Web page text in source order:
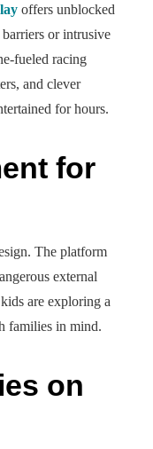
offers unblocked
barriers or intrusive
fueled racing
and clever
for hours.
for
The platform
external
are exploring a
families in mind.
on